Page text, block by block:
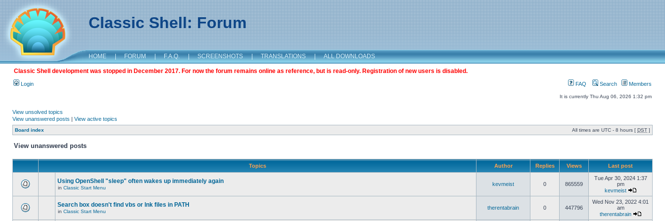
Classic Shell: Forum
HOME | FORUM | F.A.Q. | SCREENSHOTS | TRANSLATIONS | ALL DOWNLOADS
Classic Shell development was stopped in December 2017. For now the forum remains online as reference, but is read-only. Registration of new users is disabled.
Login FAQ Search Members
It is currently Thu Aug 06, 2026 1:32 pm
View unsolved topics
View unanswered posts | View active topics
Board index All times are UTC - 8 hours [ DST ]
View unanswered posts
Topics Author Replies Views Last post
Using OpenShell "sleep" often wakes up immediately again
in Classic Start Menu
kevmeist 0 865559
Tue Apr 30, 2024 1:37
pm
kevmeist
Search box doesn't find vbs or lnk files in PATH
in Classic Start Menu
therentabrain 0 447796
Wed Nov 23, 2022 4:01
am
therentabrain